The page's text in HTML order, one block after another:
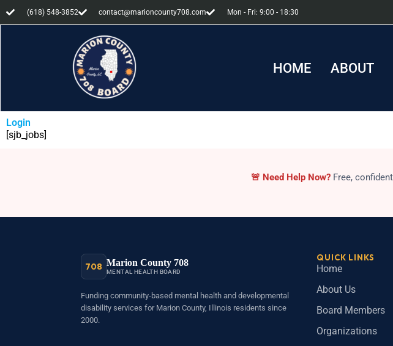
(618) 548-3852 contact@marioncounty708.com Mon - Fri: 9:00 - 18:30
HOME ABOUT
Login
[sjb_jobs]
🚨Crisis
Need Help Now?Free,
708 Marion County 708
MENTAL HEALTH BOARD
Funding community-based mental health and developmental
disability services for Marion County, Illinois residents since
2000.
QUICK LINKS
Home
About Us
Board Members
Organizations